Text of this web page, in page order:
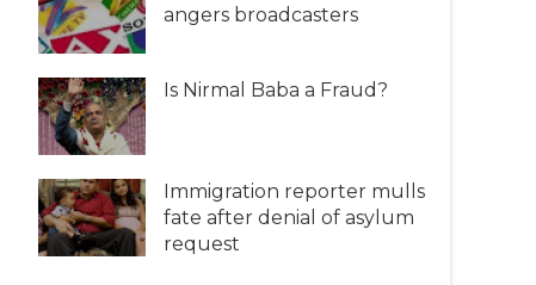
angers broadcasters
Is Nirmal Baba a Fraud?
Immigration reporter mulls
fate after denial of asylum
request